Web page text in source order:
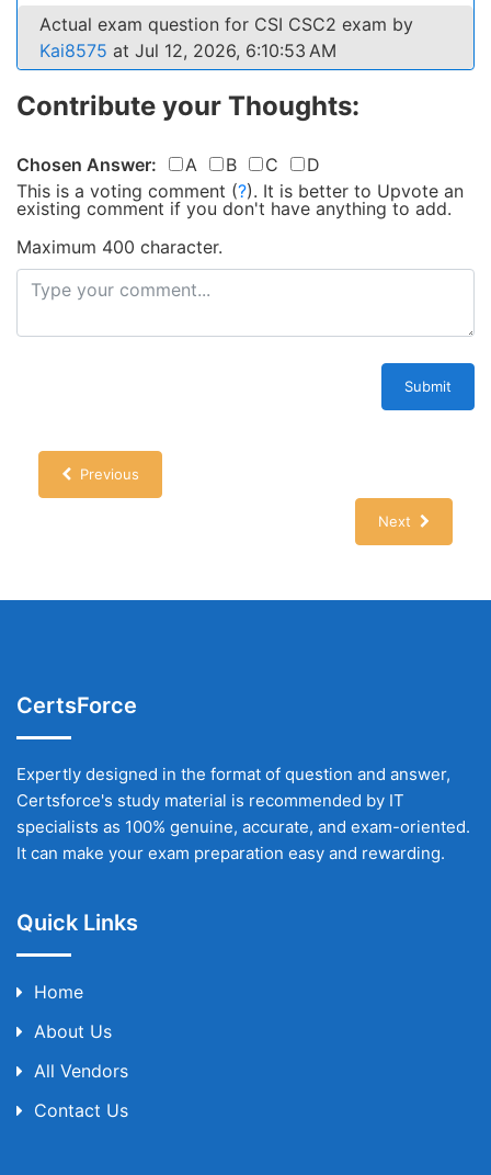
Actual exam question for CSI CSC2 exam by
Kai8575 at Jul 12, 2026, 6:10:53 AM
Contribute your Thoughts:
Chosen Answer: A B C
D
This is a voting comment (?). It is better to Upvote an
existing comment if you don't have anything to add.
Maximum 400 character.
Submit
Previous
Next
CertsForce
Expertly designed in the format of question and answer,
Certsforce's study material is recommended by IT
specialists as 100% genuine, accurate, and exam-oriented.
It can make your exam preparation easy and rewarding.
Quick Links
Home
About Us
All Vendors
Contact Us